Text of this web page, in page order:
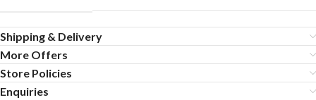
Shipping & Delivery
More Offers
Store Policies
Enquiries